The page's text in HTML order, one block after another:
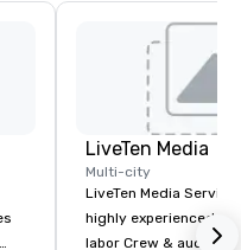
LiveTen Media
Multi-city
LiveTen Media
highly experienced
labor Crew &